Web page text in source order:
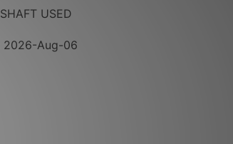
SHAFT USED
2026-Aug-06